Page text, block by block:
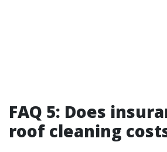
FAQ 5: Does
roof cleaning